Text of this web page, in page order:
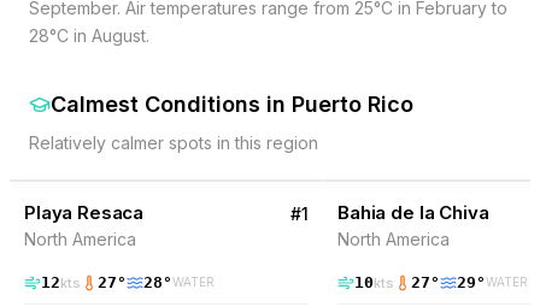
September. Air temperatures range from 25°C in February to
28°C in August.
Calmest Conditions in Puerto Rico
Relatively calmer spots in this region
55% Wind Puerto Rico
Playa Resaca
North America
#1
12kts 27° 28°WATER
Bahia de la Chiva
North America
10kts 27° 29°WATER